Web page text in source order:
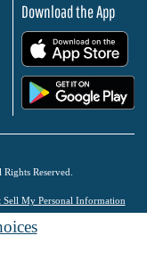
Download the App
Reserved.
Sell My Personal Information